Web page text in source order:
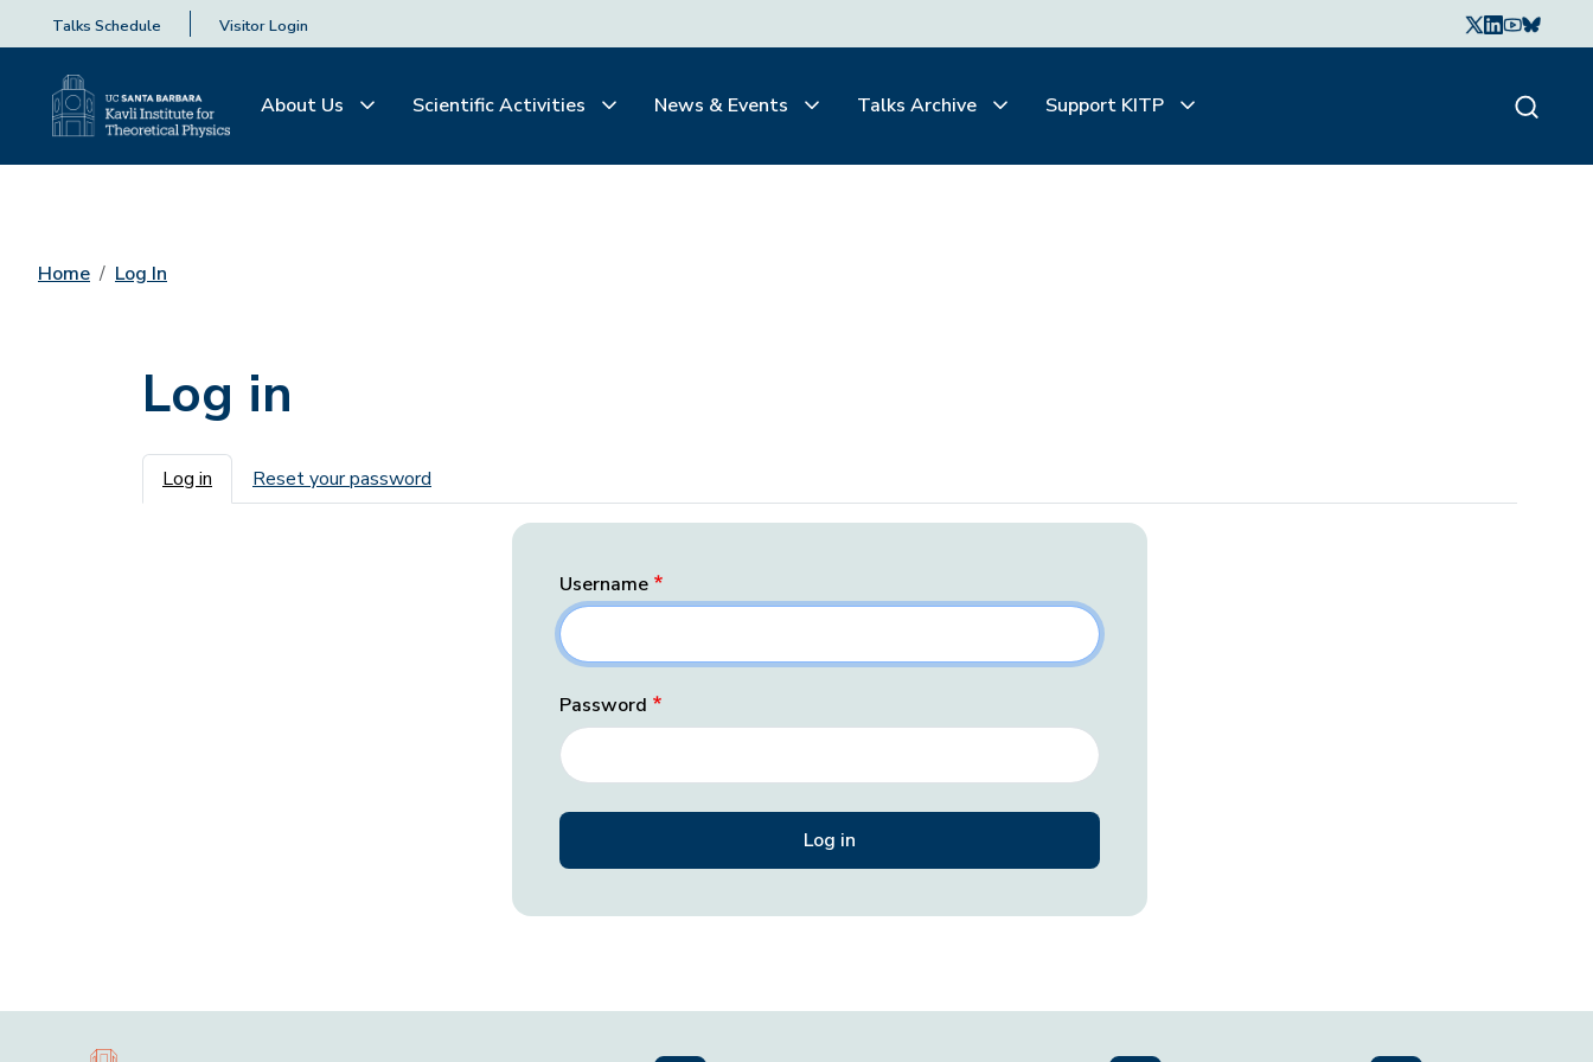
Talks Schedule Visitor Login
About Us Scientific Activities News & Events Talks Archive Support KITP
Home Log In
Log in
Primary tabs
Log in Reset your password
Username
Password